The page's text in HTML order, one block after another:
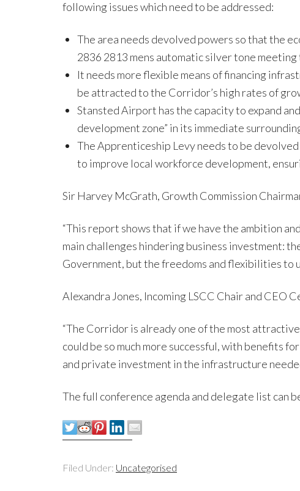
following issues which need to be addressed:
The area needs devolved powers so that the
2836 2813 mens automatic silver tone
It needs more flexible means of financing
be attracted to the Corridor’s high rates of
Stansted Airport has the capacity to expand
development zone” in its immediate
The Apprenticeship Levy needs to be
to improve local workforce development,
Sir Harvey McGrath, Growth Commission
“This report shows that if we have the ambition
main challenges hindering business investment:
Government, but the freedoms and flexibilities to
Alexandra Jones, Incoming LSCC Chair and CEO
“The Corridor is already one of the most
could be so much more successful, with benefits
and private investment in the infrastructure
The full conference agenda and delegate list can
Filed Under: Uncategorised